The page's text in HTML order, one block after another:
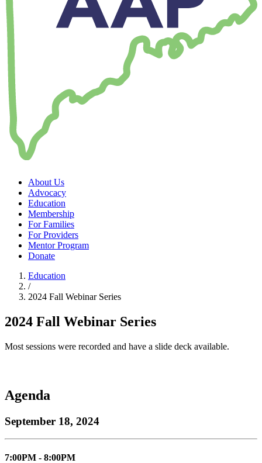
About Us
Advocacy
Education
Membership
For Families
For Providers
Mentor Program
Donate
Education
/
2024 Fall Webinar Series
2024 Fall Webinar Series
Most sessions were recorded and have a slide deck available.
Agenda
September 18, 2024
7:00PM - 8:00PM